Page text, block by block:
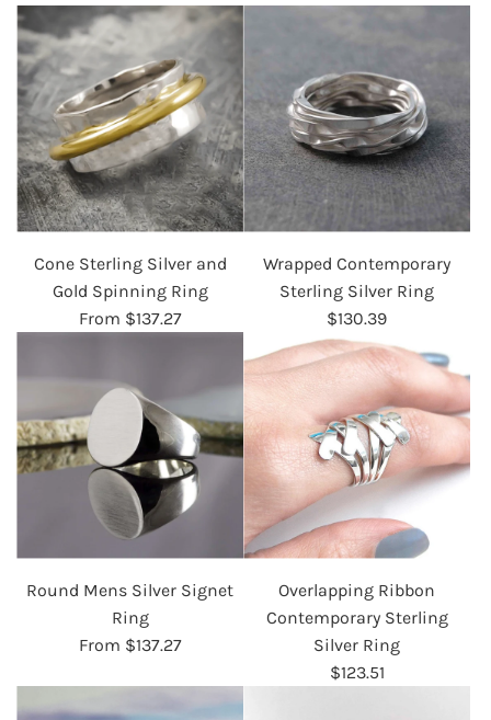
Cone Sterling Silver and
Gold Spinning Ring
From $137.27
Wrapped Contemporary
Sterling Silver Ring
$130.39
Round Mens Silver Signet
Ring
From $137.27
Overlapping Ribbon
Contemporary Sterling
Silver Ring
$123.51